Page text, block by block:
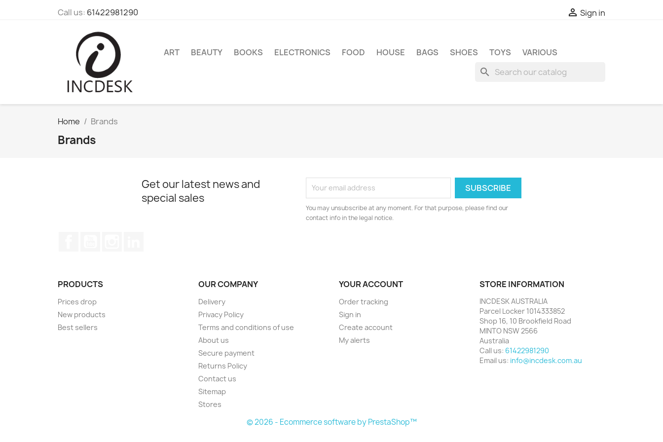
Call us: 61422981290  Sign in
ART BEAUTY BOOKS ELECTRONICS FOOD HOUSE BAGS SHOES TOYS VARIOUS
search
Home Brands
Brands
Get our latest news and
special sales
You may unsubscribe at any moment. For that purpose, please find our
contact info in the legal notice.
PRODUCTS
Prices drop
New products
Best sellers
OUR COMPANY
Delivery
Privacy Policy
Terms and conditions of use
About us
Secure payment
Returns Policy
Contact us
Sitemap
Stores
YOUR ACCOUNT
Order tracking
Sign in
Create account
My alerts
STORE INFORMATION
INCDESK AUSTRALIA
Parcel Locker 1014333852
Shop 16, 10 Brookfield Road
MINTO NSW 2566
Australia
Call us: 61422981290
Email us: info@incdesk.com.au
© 2026 - Ecommerce software by PrestaShop™